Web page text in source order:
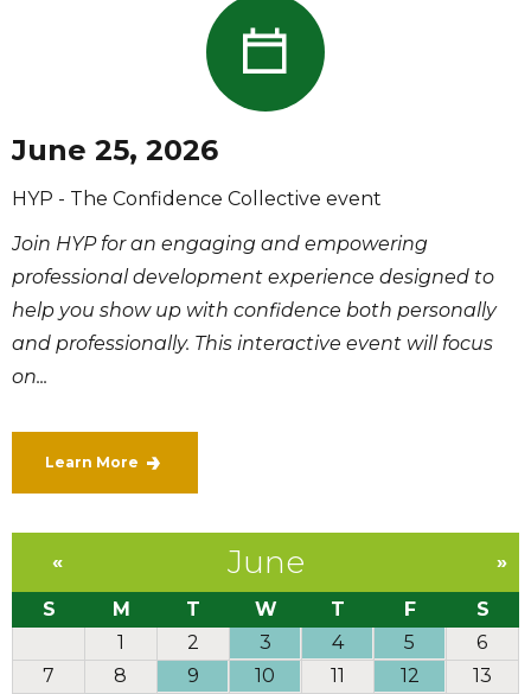
June 25, 2026
HYP - The Confidence Collective event
Join HYP for an engaging and empowering
professional development experience designed to
help you show up with confidence both personally
and professionally. This interactive event will focus
on...
Learn More
June
« »
S M T W T F
S
1
2 3 4 5
6
7
8 9 10 11 12
13